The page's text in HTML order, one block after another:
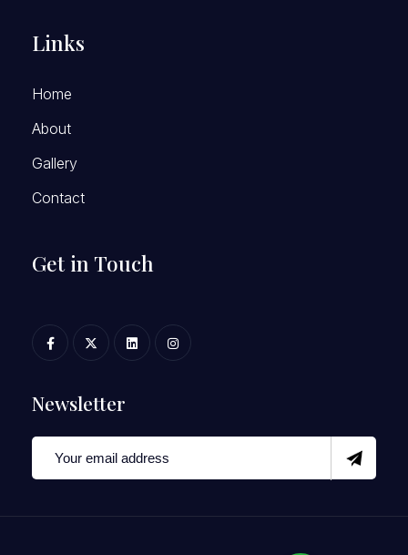
Links
Home
About
Gallery
Contact
Get in Touch
Newsletter